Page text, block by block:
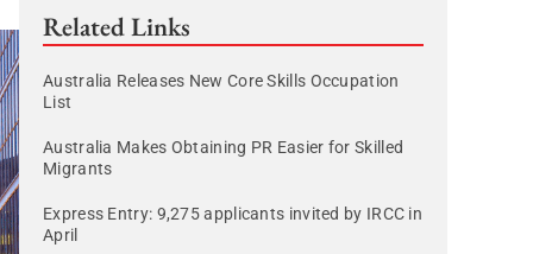
Related Links
Australia Releases New Core Skills Occupation
List
Australia Makes Obtaining PR Easier for Skilled
Migrants
Express Entry: 9,275 applicants invited by IRCC in
April